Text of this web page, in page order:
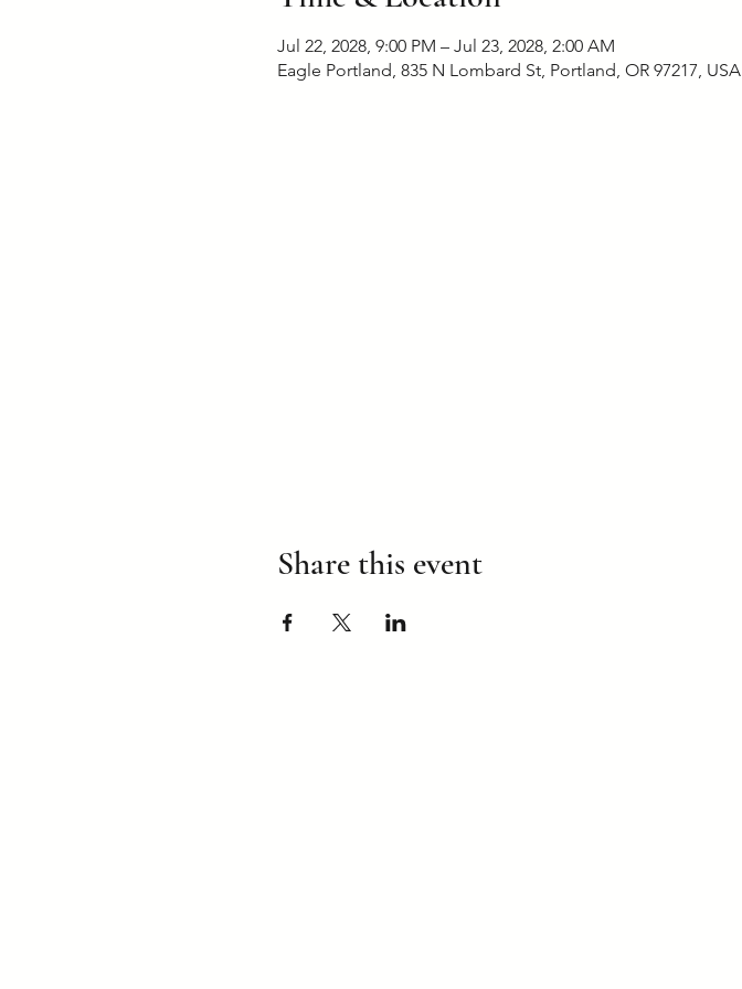
Jul 22, 2028, 9:00 PM – Jul 23, 2028, 2:00 AM
Eagle Portland, 835 N Lombard St, Portland, OR 97217, USA
Share this event